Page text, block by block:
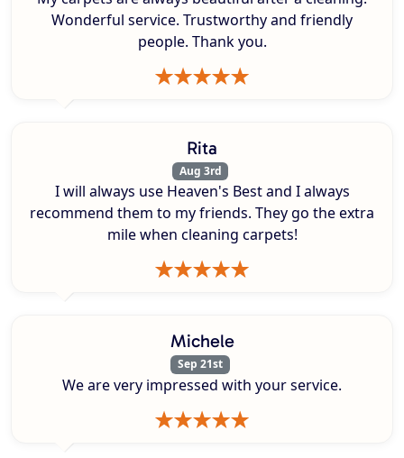
Wonderful service. Trustworthy and friendly
people. Thank you.
Rita
Aug 3rd
I will always use Heaven's Best and I always
recommend them to my friends. They go the extra
mile when cleaning carpets!
Michele
Sep 21st
We are very impressed with your service.